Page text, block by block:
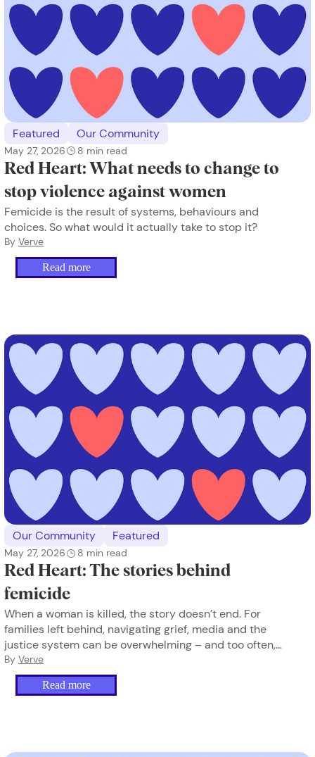
Featured Our Community
May 27, 2026 8 min read
Red Heart: What needs to change to
stop violence against women
Femicide is the result of systems, behaviours and
choices. So what would it actually take to stop it?
By Verve
Read more
Our Community Featured
May 27, 2026 8 min read
Red Heart: The stories behind
femicide
When a woman is killed, the story doesn’t end. For
families left behind, navigating grief, media and the
justice system can be overwhelming – and too often,
they’re doing it alone.
By Verve
Read more